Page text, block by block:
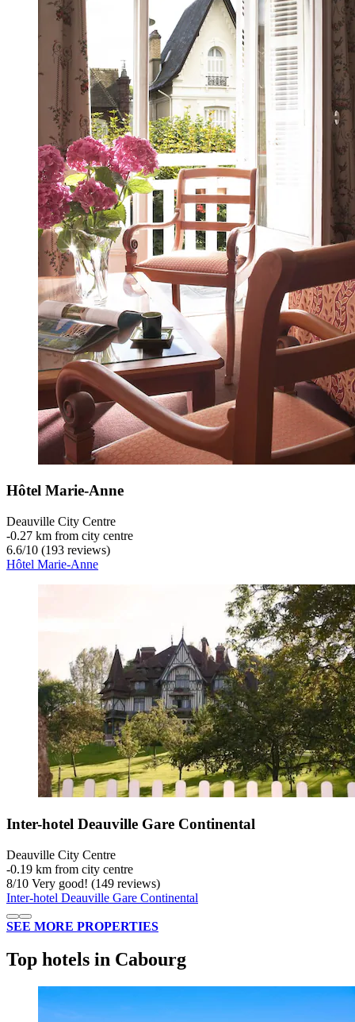
Hôtel Marie-Anne
Deauville City Centre
‐0.27 km from city centre
6.6/10 (193 reviews)
Hôtel Marie-Anne
Inter-hotel Deauville Gare Continental
Deauville City Centre
‐0.19 km from city centre
8/10 Very good! (149 reviews)
Inter-hotel Deauville Gare Continental
SEE MORE PROPERTIES
Top hotels in Cabourg